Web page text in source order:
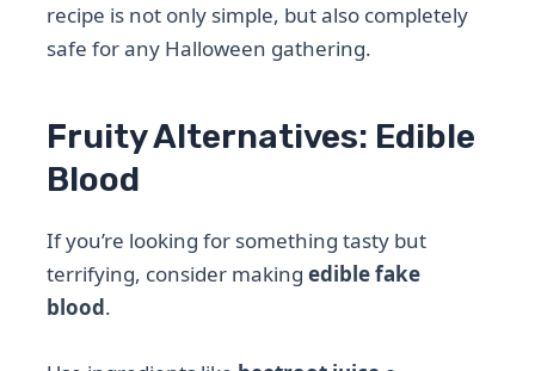
recipe is not only simple, but also completely
safe for any Halloween gathering.
Fruity Alternatives: Edible
Blood
If you’re looking for something tasty but
terrifying, consider makingedible fake
blood.